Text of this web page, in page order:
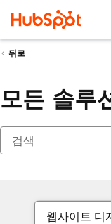
뒤로
모든 솔루
웹사이트 디